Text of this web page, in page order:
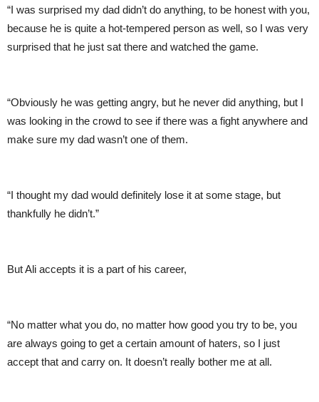
“I was surprised my dad didn’t do anything, to be honest with you,
because he is quite a hot-tempered person as well, so I was very
surprised that he just sat there and watched the game.
“Obviously he was getting angry, but he never did anything, but I
was looking in the crowd to see if there was a fight anywhere and
make sure my dad wasn’t one of them.
“I thought my dad would definitely lose it at some stage, but
thankfully he didn’t.”
But Ali accepts it is a part of his career,
“No matter what you do, no matter how good you try to be, you
are always going to get a certain amount of haters, so I just
accept that and carry on. It doesn’t really bother me at all.